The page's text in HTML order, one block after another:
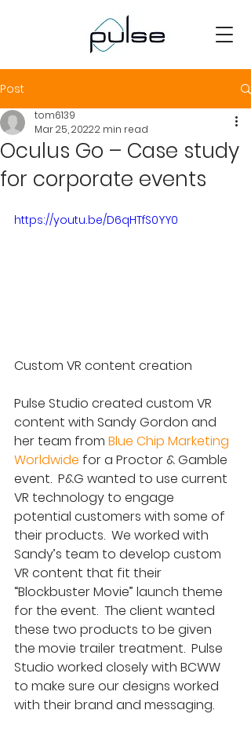
Post
Oculus Go – Case study
for corporate events
tom6139
Mar 25, 20222 min read
https://youtu.be/D6qHTfS0YY0
Custom VR content creation
Pulse Studio created custom VR
content with Sandy Gordon and
her team from Blue Chip Marketing
Worldwide for a Proctor & Gamble
event.  P&G wanted to use current
VR technology to engage
potential customers with some of
their products.  We worked with
Sandy’s team to develop custom
VR content that fit their
“Blockbuster Movie” launch theme
for the event.  The client wanted
these two products to be given
the movie trailer treatment.  Pulse
Studio worked closely with BCWW
to make sure our designs worked
with their brand and messaging.